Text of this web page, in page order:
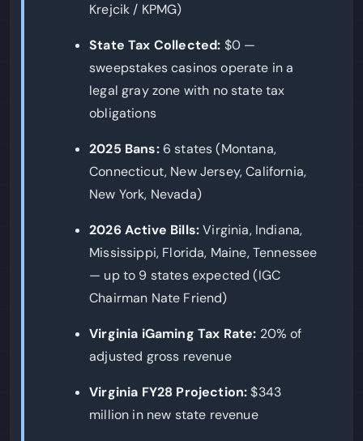
Krejcik / KPMG)
State Tax Collected: $0 —
sweepstakes casinos operate in a
legal gray zone with no state tax
obligations
2025 Bans:6 states (Montana,
Connecticut, New Jersey, California,
New York, Nevada)
2026 Active Bills:Virginia, Indiana,
Mississippi, Florida, Maine, Tennessee
— up to 9 states expected (IGC
Chairman Nate Friend)
Virginia iGaming Tax Rate: 20% of
adjusted gross revenue
Virginia FY28 Projection:$343
million in new state revenue